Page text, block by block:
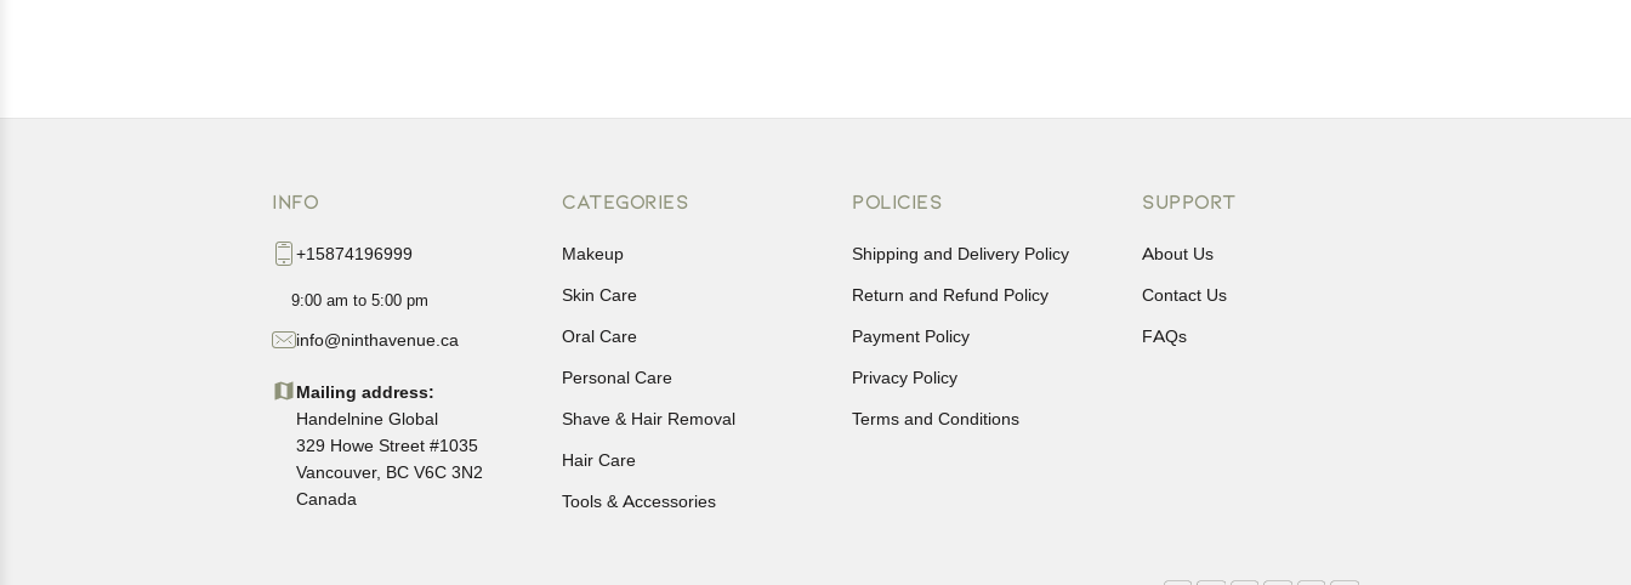
INFO
+15874196999
9:00 am to 5:00 pm
info@ninthavenue.ca
Mailing address:
Handelnine Global
329 Howe Street #1035
Vancouver, BC V6C 3N2
Canada
CATEGORIES
Makeup
Skin Care
Oral Care
Personal Care
Shave & Hair Removal
Hair Care
Tools & Accessories
POLICIES
Shipping and Delivery Policy
Return and Refund Policy
Payment Policy
Privacy Policy
Terms and Conditions
SUPPORT
About Us
Contact Us
FAQs